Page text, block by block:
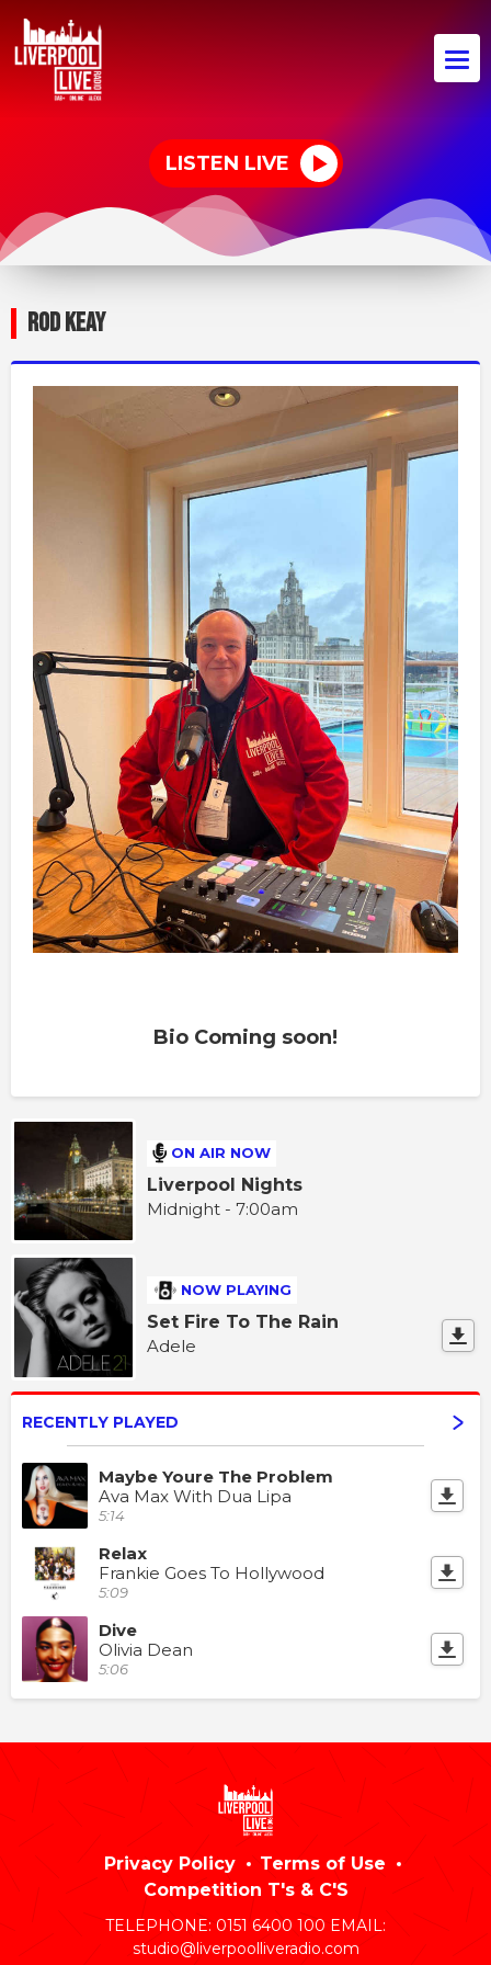
LISTEN LIVE
ROD KEAY
Bio Coming soon!
ON AIR NOW
Liverpool Nights
Midnight - 7:00am
NOW PLAYING
Set Fire To The Rain
Adele
RECENTLY PLAYED
Maybe Youre The Problem
Ava Max With Dua Lipa
5:14
Relax
Frankie Goes To Hollywood
5:09
Dive
Olivia Dean
5:06
Privacy Policy
Terms of Use
Competition T's & C'S
TELEPHONE: 0151 6400 100 EMAIL:
studio@liverpoolliveradio.com